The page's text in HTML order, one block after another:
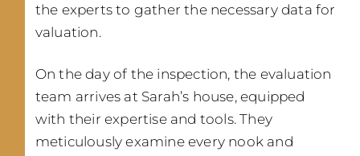
the experts to gather the necessary data for
valuation.
On the day of the inspection, the evaluation
team arrives at Sarah’s house, equipped
with their expertise and tools. They
meticulously examine every nook and